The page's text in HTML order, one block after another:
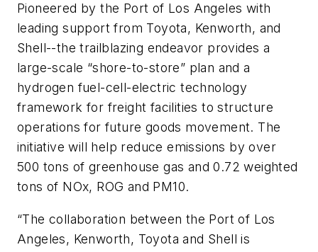
Pioneered by the Port of Los Angeles with
leading support from Toyota, Kenworth, and
Shell--the trailblazing endeavor provides a
large-scale “shore-to-store” plan and a
hydrogen fuel-cell-electric technology
framework for freight facilities to structure
operations for future goods movement. The
initiative will help reduce emissions by over
500 tons of greenhouse gas and 0.72 weighted
tons of NOx, ROG and PM10.
“The collaboration between the Port of Los
Angeles, Kenworth, Toyota and Shell is